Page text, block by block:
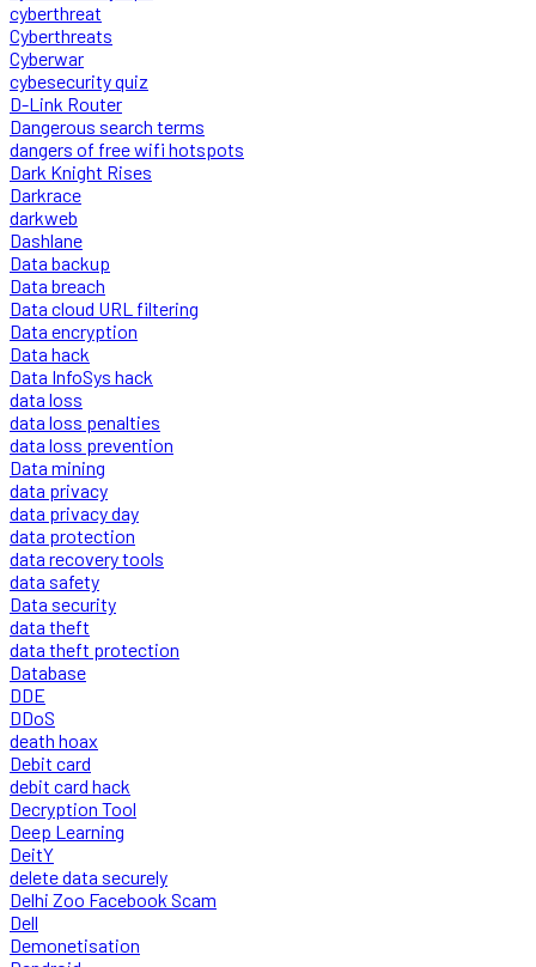
cyberthreat
Cyberthreats
Cyberwar
cybesecurity quiz
D-Link Router
Dangerous search terms
dangers of free wifi hotspots
Dark Knight Rises
Darkrace
darkweb
Dashlane
Data backup
Data breach
Data cloud URL filtering
Data encryption
Data hack
Data InfoSys hack
data loss
data loss penalties
data loss prevention
Data mining
data privacy
data privacy day
data protection
data recovery tools
data safety
Data security
data theft
data theft protection
Database
DDE
DDoS
death hoax
Debit card
debit card hack
Decryption Tool
Deep Learning
DeitY
delete data securely
Delhi Zoo Facebook Scam
Dell
Demonetisation